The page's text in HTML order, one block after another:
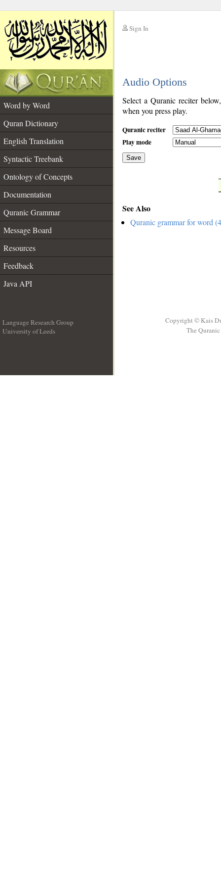
Sign In
Audio Options
Word by Word
Quran Dictionary
English Translation
Syntactic Treebank
Ontology of Concepts
Documentation
Quranic Grammar
Message Board
Resources
Feedback
Java API
Select a Quranic reciter
when you press play.
Quranic reciter
Play mode
Save
See Also
Quranic grammar for word
Language Research Group
University of Leeds
Copyright © Kais
The